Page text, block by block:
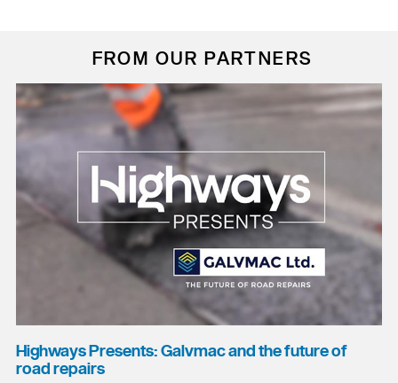
FROM OUR PARTNERS
Highways Presents: Galvmac and the future of
road repairs